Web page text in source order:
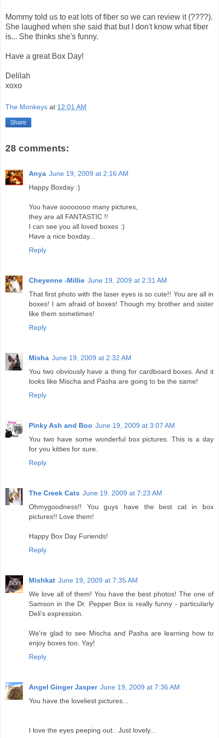
Mommy told us to eat lots of fiber so we can review it (????).
She laughed when she said that but I don't know what fiber
is... She thinks she's funny.
Have a great Box Day!
Delilah
xoxo
The Monkeys at 12:01 AM
Share
28 comments:
Anya June 19, 2009 at 2:16 AM
Happy Boxday :)
You have sooooooo many pictures,
they are all FANTASTIC !!
I can see you all loved boxes :)
Have a nice boxday...
Reply
Cheyenne -Millie June 19, 2009 at 2:31 AM
That first photo with the laser eyes is so cute!! You are all in
boxes! I am afraid of boxes! Though my brother and sister
like them sometimes!
Reply
Misha June 19, 2009 at 2:32 AM
You two obviously have a thing for cardboard boxes. And it
looks like Mischa and Pasha are going to be the same!
Reply
Pinky Ash and Boo June 19, 2009 at 3:07 AM
You two have some wonderful box pictures. This is a day
for you kitties for sure.
Reply
The Creek Cats June 19, 2009 at 7:23 AM
Ohmygoodness!! You guys have the best cat in box
pictures!! Love them!
Happy Box Day Furiends!
Reply
Mishkat June 19, 2009 at 7:35 AM
We love all of them! You have the best photos! The one of
Samson in the Dr. Pepper Box is really funny - particularly
Deli's expression.
We're glad to see Mischa and Pasha are learning how to
enjoy boxes too. Yay!
Reply
Angel Ginger Jasper June 19, 2009 at 7:36 AM
You have the loveliest pictures...
I love the eyes peeping out.. Just lovely...